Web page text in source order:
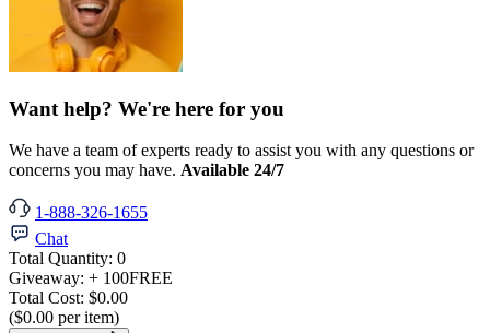
Want help? We're here for you
We have a team of experts ready to assist you with any questions or
concerns you may have. Available 24/7
1-888-326-1655
Chat
Total Quantity: 0
Giveaway: + 100FREE
Total Cost: $0.00
($0.00 per item)